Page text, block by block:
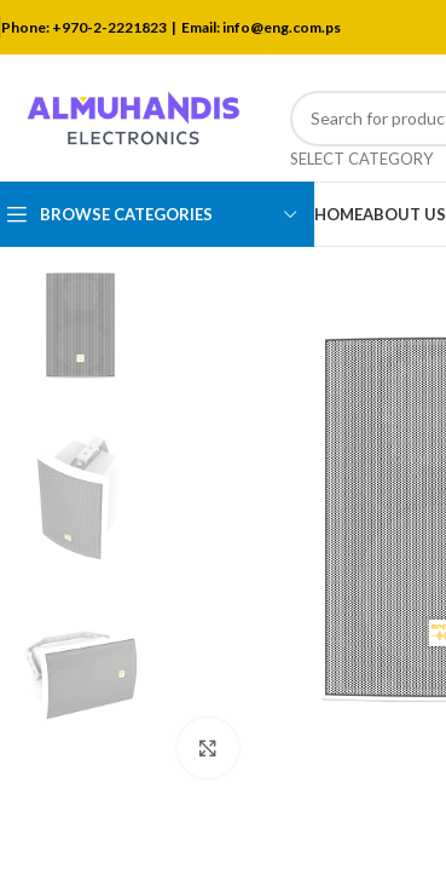
Phone: +970-2-2221823 | Email: info@eng.com.ps
SELECT CATEGORY
BROWSE CATEGORIES HOMEABOUT US